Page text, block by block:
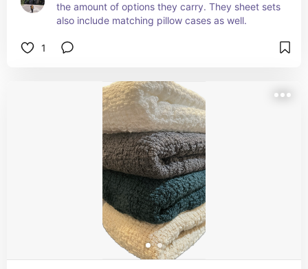
the amount of options they carry. They sheet sets
also include matching pillow cases as well.
1